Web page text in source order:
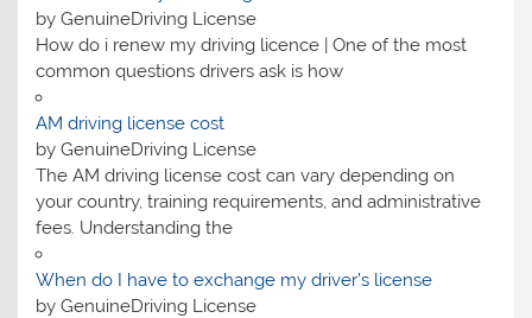
by GenuineDriving License
How do i renew my driving licence | One of the most
common questions drivers ask is how
AM driving license cost
by GenuineDriving License
The AM driving license cost can vary depending on
your country, training requirements, and administrative
fees. Understanding the
When do I have to exchange my driver’s license
by GenuineDriving License